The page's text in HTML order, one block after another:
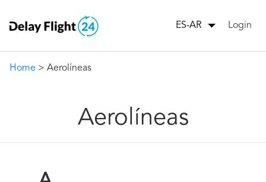
ES-AR Login
Home > Aerolíneas
Aerolíneas